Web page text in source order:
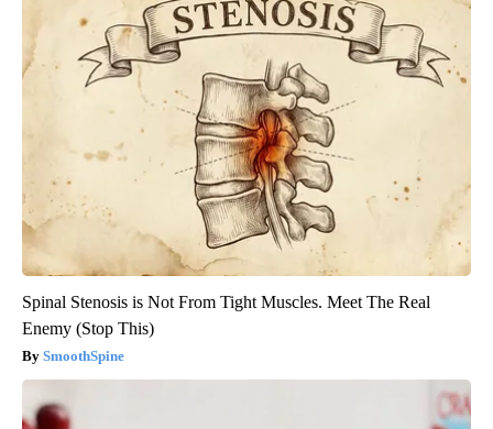
Spinal Stenosis is Not From Tight Muscles. Meet The Real
Enemy (Stop This)
SmoothSpine